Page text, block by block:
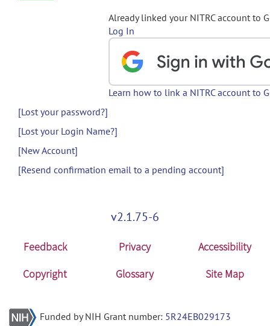
Already linked your NITRC account to
Log In
Learn how to link a NITRC account to
[Lost your password?]
[Lost your Login Name?]
[New Account]
[Resend confirmation email to a pending account]
v2.1.75-6
Feedback Privacy
Accessibility
Copyright
Glossary Site Map
Funded by NIH Grant number: 5R24EB029173